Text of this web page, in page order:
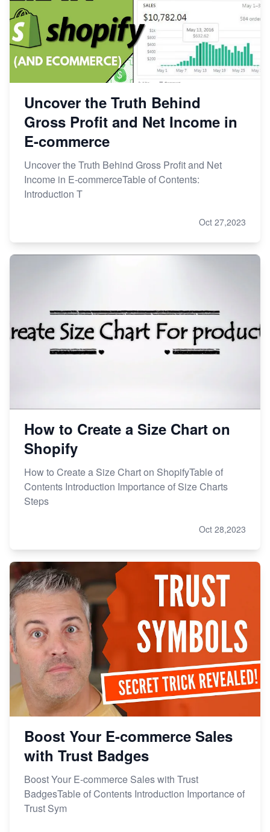
Uncover the Truth Behind
Gross Profit and Net Income in
E-commerce
Uncover the Truth Behind Gross Profit and Net
Income in E-commerceTable of Contents:
Introduction T
Oct 27,2023
How to Create a Size Chart on
Shopify
How to Create a Size Chart on ShopifyTable of
Contents Introduction Importance of Size Charts
Steps
Oct 28,2023
Boost Your E-commerce Sales
with Trust Badges
Boost Your E-commerce Sales with Trust
BadgesTable of Contents Introduction Importance of
Trust Sym